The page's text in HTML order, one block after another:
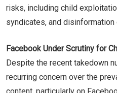
risks, including child
syndicates, and disinformation
Facebook Under Scrutiny for
Despite the recent takedown
recurring concern over the
content, particularly on